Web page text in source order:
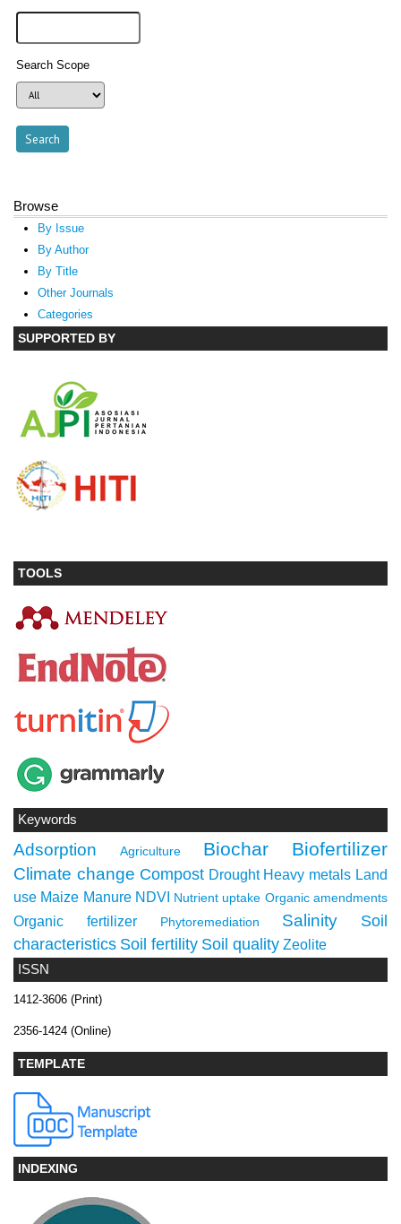
ISSN
1412-3606 (Print)
2356-1424 (Online)
TEMPLATE
INDEXING
Search Scope
Browse
By Issue
By Author
By Title
Other Journals
Categories
SUPPORTED BY
TOOLS
Keywords
Adsorption Agriculture Biochar Biofertilizer
Climate change Compost Drought Heavy metals Land
use Maize Manure NDVI Nutrient uptake Organic amendments
Organic fertilizer Phytoremediation Salinity
Soil
characteristics Soil fertility Soil quality Zeolite